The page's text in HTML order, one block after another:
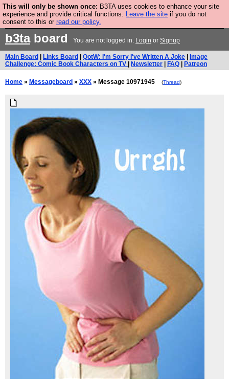
This will only be shown once: B3TA uses cookies to enhance your site
experience and provide critical functions. Leave the site if you do not
consent to this or read our policy.
Are you cold? You need a jumper. Now is the time to
buy one.
b3taboard You are not logged in. Login or Signup
Main Board Links Board QotW: I'm Sorry I've Written A Joke
Image
Challenge: Comic Book Characters on TV
Newsletter FAQ Patreon
Home » Messageboard » XXX » Message 10971945 (Thread)